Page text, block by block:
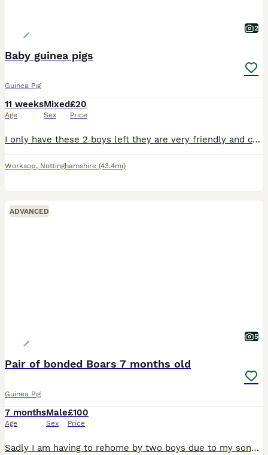
2
Baby guinea pigs
Guinea Pig
11 weeks
Age
Mixed
Sex
£20
Price
I only have these 2 boys left they are very friendly and cuddly boys they can go separate if they going to join another male I won’t sell them to live on their own
Worksop, Nottinghamshire (43.4mi)
ADVANCED
5
Pair of bonded Boars 7 months old
Guinea Pig
7 months
Age
Male
Sex
£100
Price
Sadly I am having to rehome by two boys due to my sons allergies. We have had them since they were 8 weeks and are handled daily. They're still monkeys to catch but will sit on your lap for cuddles.